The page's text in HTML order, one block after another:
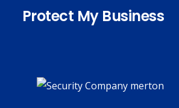
Protect My Business